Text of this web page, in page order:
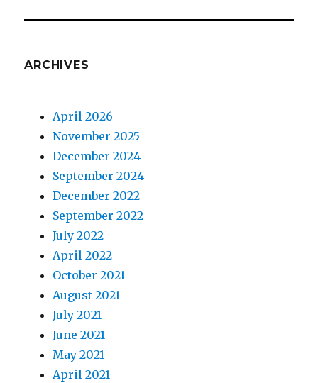
ARCHIVES
April 2026
November 2025
December 2024
September 2024
December 2022
September 2022
July 2022
April 2022
October 2021
August 2021
July 2021
June 2021
May 2021
April 2021